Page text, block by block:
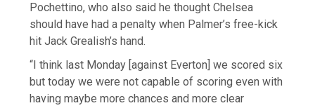
Pochettino, who also said he thought Chelsea
should have had a penalty when Palmer’s free-kick
hit Jack Grealish’s hand.
“I think last Monday [against Everton] we scored six
but today we were not capable of scoring even with
having maybe more chances and more clear